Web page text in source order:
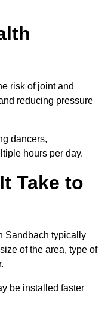
risk of joint and
reducing pressure
dancers,
hours per day.
Take to
Sandbach typically
of the area, type of
be installed faster